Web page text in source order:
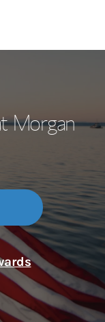
Morgan